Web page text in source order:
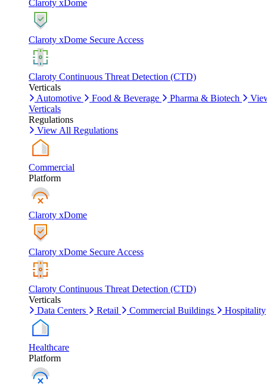
Claroty xDome
Claroty xDome Secure Access
Claroty Continuous Threat Detection (CTD)
Verticals
Automotive
Food & Beverage Pharma & Biotech
Verticals
Regulations
View All Regulations
Commercial
Platform
Claroty xDome
Claroty xDome Secure Access
Claroty Continuous Threat Detection (CTD)
Verticals
Data Centers
Retail Commercial Buildings Hospitality
Healthcare
Platform